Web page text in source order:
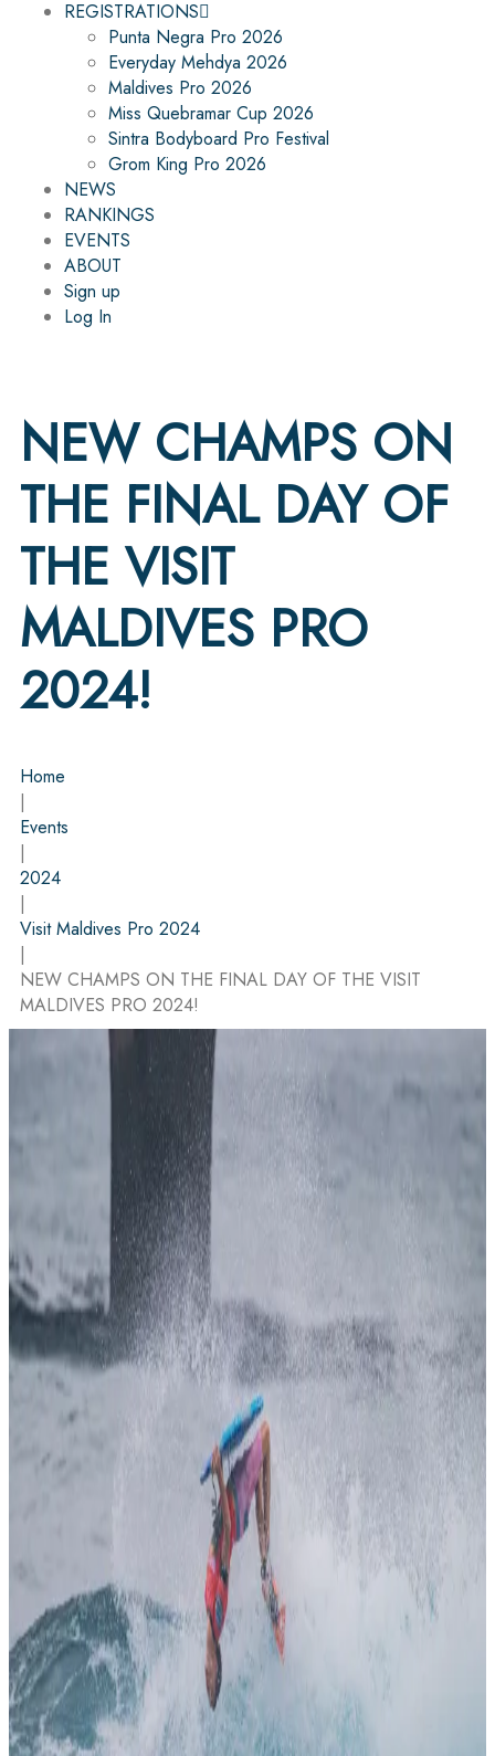
REGISTRATIONS
Punta Negra Pro 2026
Everyday Mehdya 2026
Maldives Pro 2026
Miss Quebramar Cup 2026
Sintra Bodyboard Pro Festival
Grom King Pro 2026
NEWS
RANKINGS
EVENTS
ABOUT
Sign up
Log In
NEW CHAMPS ON
THE FINAL DAY OF
THE VISIT
MALDIVES PRO
2024!
Home
|
Events
|
2024
|
Visit Maldives Pro 2024
|
NEW CHAMPS ON THE FINAL DAY OF THE VISIT
MALDIVES PRO 2024!